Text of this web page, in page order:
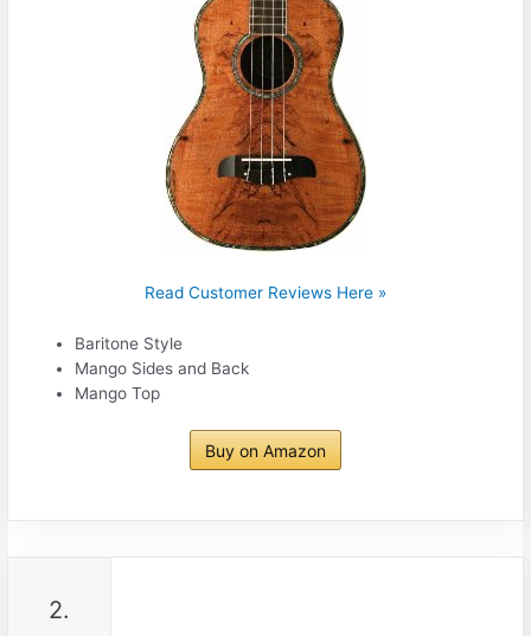
Read Customer Reviews Here »
Baritone Style
Mango Sides and Back
Mango Top
Buy on Amazon
2.